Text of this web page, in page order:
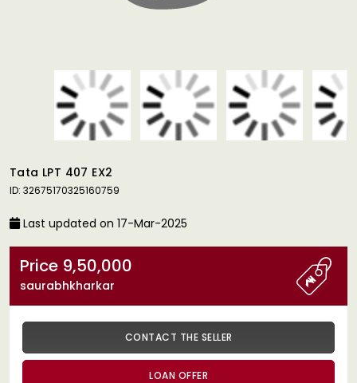
Tata LPT 407 EX2
ID: 32675170325160759
Last updated on 17-Mar-2025
Price 9,50,000
saurabhkharkar
CONTACT THE SELLER
LOAN OFFER